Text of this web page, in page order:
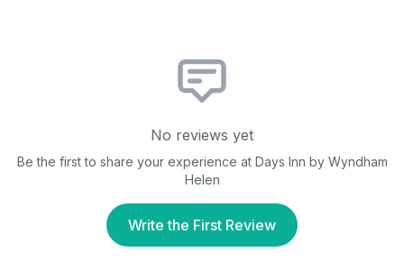
No reviews yet
Be the first to share your experience at Days Inn by Wyndham
Helen
Write the First Review